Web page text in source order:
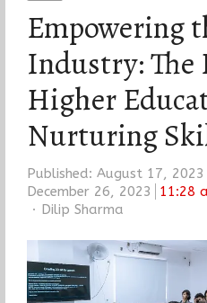
Empowering
Industry: The
Higher
Nurturing
Published: August 17, 2023
December 26, 2023
11:28
Author
Dilip Sharma